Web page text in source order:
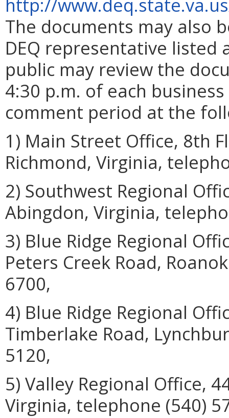
http://
The documents may also
DEQ representative
public may review the
4:30 p.m. of each
comment period at the
1) Main Street Office, 8th
Richmond, Virginia,
2) Southwest Regional
Abingdon, Virginia,
3) Blue Ridge Regional
Peters Creek Road,
6700,
4) Blue Ridge Regional
Timberlake Road,
5120,
5) Valley Regional Office,
Virginia, telephone (540)